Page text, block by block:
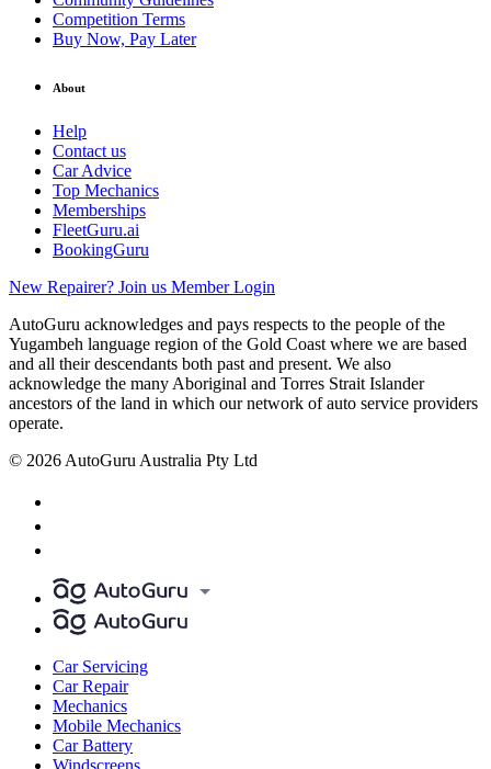
Competition Terms
Buy Now, Pay Later
About
Help
Contact us
Car Advice
Top Mechanics
Memberships
FleetGuru.ai
BookingGuru
New Repairer? Join us Member Login
AutoGuru acknowledges and pays respects to the people of the
Yugambeh language region of the Gold Coast where we are based
and all their descendants both past and present. We also
acknowledge the many Aboriginal and Torres Strait Islander
ancestors of the land in which our network of auto service providers
operate.
© 2026 AutoGuru Australia Pty Ltd
Car Servicing
Car Repair
Mechanics
Mobile Mechanics
Car Battery
Windscreens